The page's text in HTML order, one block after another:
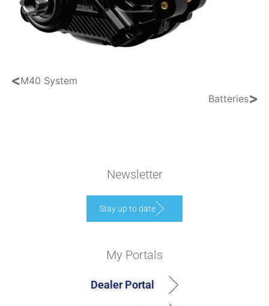
<M40 System
Batteries>
Newsletter
Stay up to date
My Portals
Dealer Portal